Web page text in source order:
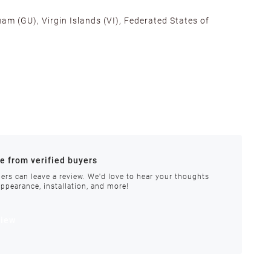
(GU), Virgin Islands (VI), Federated States of
requires special handling or is delayed, our
from verified buyers
can leave a review. We'd love to hear your thoughts
installation, and more!